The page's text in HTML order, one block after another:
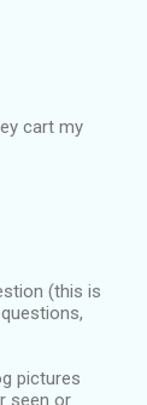
cart my
(this is
pictures
seen or